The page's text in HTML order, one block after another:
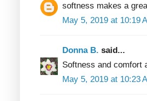
softness makes a
May 5, 2019 at 10:19
Donna B. said...
Softness and comfort
May 5, 2019 at 10:23